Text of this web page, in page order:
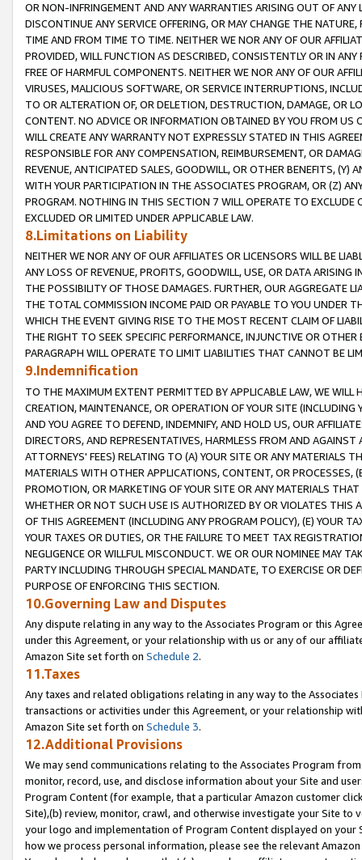
OR NON-INFRINGEMENT AND ANY WARRANTIES ARISING OUT OF ANY
DISCONTINUE ANY SERVICE OFFERING, OR MAY CHANGE THE
TIME AND FROM TIME TO TIME. NEITHER WE NOR ANY OF OUR
PROVIDED, WILL FUNCTION AS DESCRIBED, CONSISTENTLY OR IN
FREE OF HARMFUL COMPONENTS. NEITHER WE NOR ANY OF OUR
VIRUSES, MALICIOUS SOFTWARE, OR SERVICE INTERRUPTIONS,
TO OR ALTERATION OF, OR DELETION, DESTRUCTION, DAMAGE, OR
CONTENT. NO ADVICE OR INFORMATION OBTAINED BY YOU FROM
WILL CREATE ANY WARRANTY NOT EXPRESSLY STATED IN THIS
RESPONSIBLE FOR ANY COMPENSATION, REIMBURSEMENT, OR
REVENUE, ANTICIPATED SALES, GOODWILL, OR OTHER BENEFITS,
WITH YOUR PARTICIPATION IN THE ASSOCIATES PROGRAM, OR (Z)
PROGRAM. NOTHING IN THIS SECTION 7 WILL OPERATE TO
EXCLUDED OR LIMITED UNDER APPLICABLE LAW.
8.Limitations on Liability
NEITHER WE NOR ANY OF OUR AFFILIATES OR LICENSORS WILL BE
ANY LOSS OF REVENUE, PROFITS, GOODWILL, USE, OR DATA ARISING
THE POSSIBILITY OF THOSE DAMAGES. FURTHER, OUR AGGREGATE
THE TOTAL COMMISSION INCOME PAID OR PAYABLE TO YOU UNDER
WHICH THE EVENT GIVING RISE TO THE MOST RECENT CLAIM OF
THE RIGHT TO SEEK SPECIFIC PERFORMANCE, INJUNCTIVE OR
PARAGRAPH WILL OPERATE TO LIMIT LIABILITIES THAT CANNOT BE
9.Indemnification
TO THE MAXIMUM EXTENT PERMITTED BY APPLICABLE LAW, WE WILL
CREATION, MAINTENANCE, OR OPERATION OF YOUR SITE (INCLUDING
AND YOU AGREE TO DEFEND, INDEMNIFY, AND HOLD US, OUR
DIRECTORS, AND REPRESENTATIVES, HARMLESS FROM AND
ATTORNEYS' FEES) RELATING TO (A) YOUR SITE OR ANY MATERIALS
MATERIALS WITH OTHER APPLICATIONS, CONTENT, OR PROCESSES,
PROMOTION, OR MARKETING OF YOUR SITE OR ANY MATERIALS
WHETHER OR NOT SUCH USE IS AUTHORIZED BY OR VIOLATES THIS
OF THIS AGREEMENT (INCLUDING ANY PROGRAM POLICY), (E) YOUR
YOUR TAXES OR DUTIES, OR THE FAILURE TO MEET TAX
NEGLIGENCE OR WILLFUL MISCONDUCT. WE OR OUR NOMINEE MAY
PARTY INCLUDING THROUGH SPECIAL MANDATE, TO EXERCISE OR
PURPOSE OF ENFORCING THIS SECTION.
10.Governing Law and Disputes
Any dispute relating in any way to the Associates Program or this
under this Agreement, or your relationship with us or any of our
Amazon Site set forth on Schedule 2.
11.Taxes
Any taxes and related obligations relating in any way to the
transactions or activities under this Agreement, or your relationship
Amazon Site set forth on Schedule 3.
12.Additional Provisions
We may send communications relating to the Associates Program
monitor, record, use, and disclose information about your Site and
Program Content (for example, that a particular Amazon customer
Site),(b) review, monitor, crawl, and otherwise investigate your Site
your logo and implementation of Program Content displayed on
how we process personal information, please see the relevant